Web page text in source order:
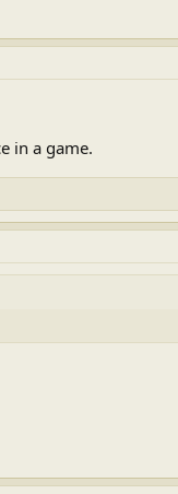
in a game.